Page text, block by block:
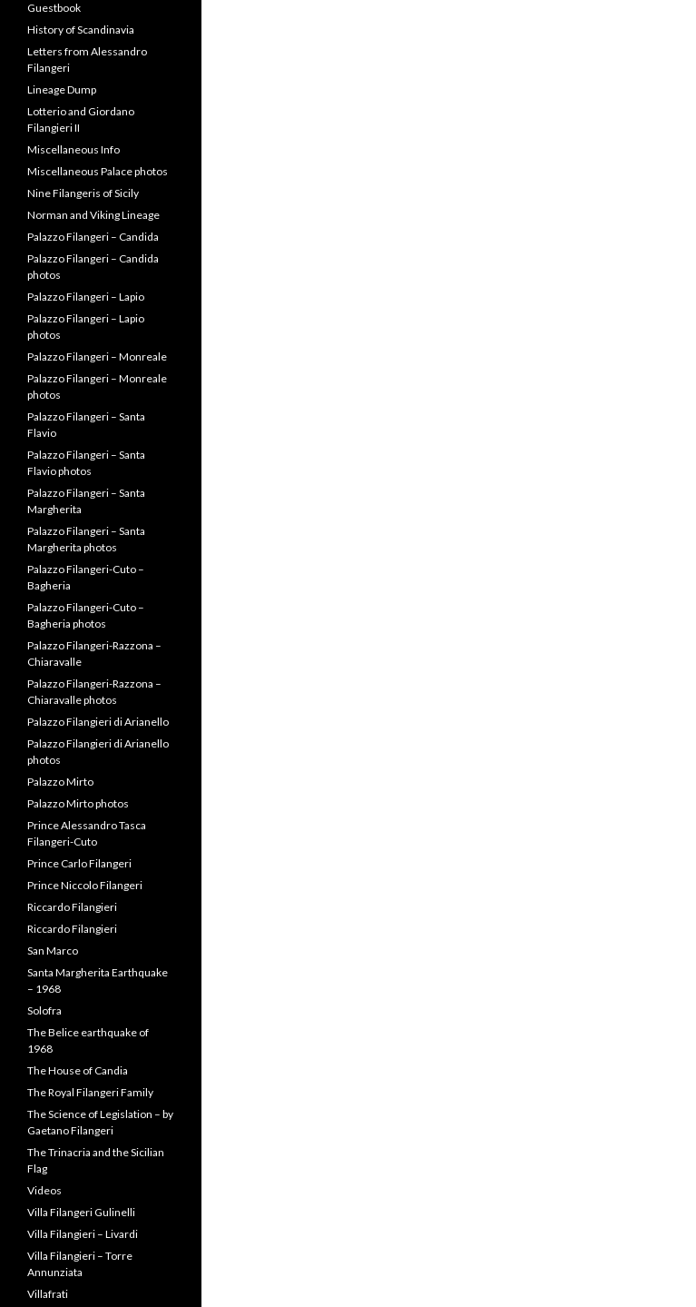
Guestbook
History of Scandinavia
Letters from Alessandro
Filangeri
Lineage Dump
Lotterio and Giordano
Filangieri II
Miscellaneous Info
Miscellaneous Palace photos
Nine Filangeris of Sicily
Norman and Viking Lineage
Palazzo Filangeri – Candida
Palazzo Filangeri – Candida
photos
Palazzo Filangeri – Lapio
Palazzo Filangeri – Lapio
photos
Palazzo Filangeri – Monreale
Palazzo Filangeri – Monreale
photos
Palazzo Filangeri – Santa
Flavio
Palazzo Filangeri – Santa
Flavio photos
Palazzo Filangeri – Santa
Margherita
Palazzo Filangeri – Santa
Margherita photos
Palazzo Filangeri-Cuto –
Bagheria
Palazzo Filangeri-Cuto –
Bagheria photos
Palazzo Filangeri-Razzona –
Chiaravalle
Palazzo Filangeri-Razzona –
Chiaravalle photos
Palazzo Filangieri di Arianello
Palazzo Filangieri di Arianello
photos
Palazzo Mirto
Palazzo Mirto photos
Prince Alessandro Tasca
Filangeri-Cuto
Prince Carlo Filangeri
Prince Niccolo Filangeri
Riccardo Filangieri
Riccardo Filangieri
San Marco
Santa Margherita Earthquake
– 1968
Solofra
The Belice earthquake of
1968
The House of Candia
The Royal Filangeri Family
The Science of Legislation – by
Gaetano Filangeri
The Trinacria and the Sicilian
Flag
Videos
Villa Filangeri Gulinelli
Villa Filangieri – Livardi
Villa Filangieri – Torre
Annunziata
Villafrati